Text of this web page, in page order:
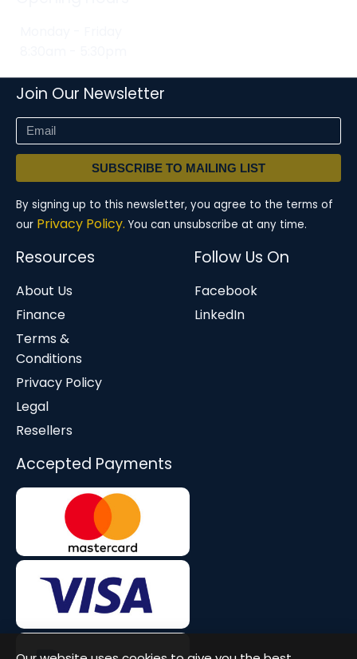
Join Our Newsletter
SUBSCRIBE TO MAILING LIST
By signing up to this newsletter, you agree to the terms of
our Privacy Policy. You can unsubscribe at any time.
Resources
About Us
Finance
Terms &
Conditions
Privacy Policy
Legal
Resellers
Follow Us On
Facebook
LinkedIn
Accepted Payments